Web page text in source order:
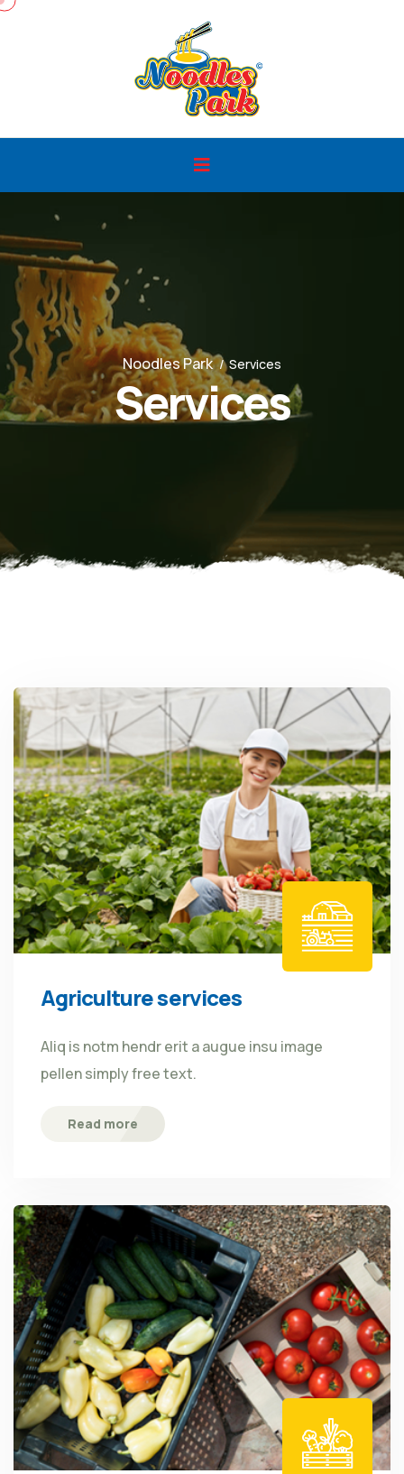
Noodles Park Services
Services
Agriculture services
Aliq is notm hendr erit a augue insu image
pellen simply free text.
Read more